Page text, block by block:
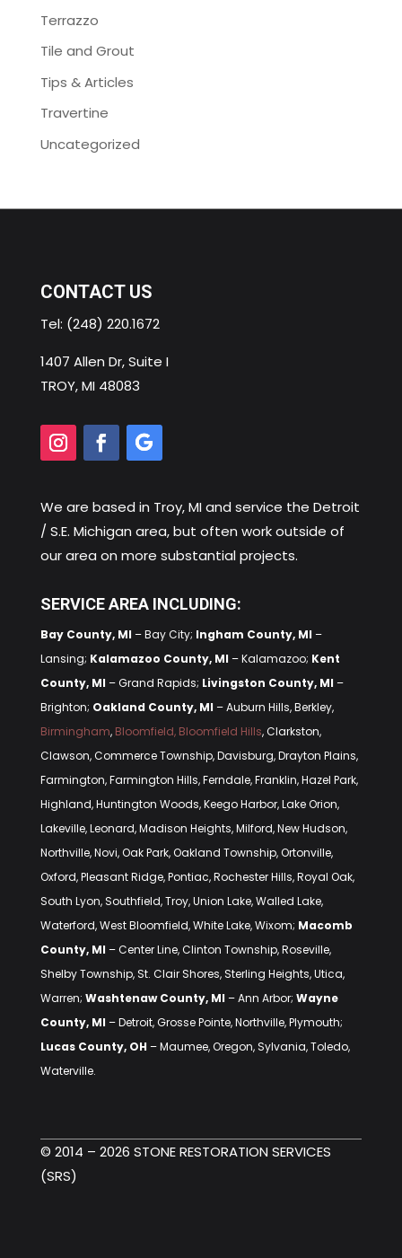
Terrazzo
Tile and Grout
Tips & Articles
Travertine
Uncategorized
CONTACT US
Tel: (248) 220.1672
1407 Allen Dr, Suite I
TROY, MI 48083
We are based in Troy, MIand service the Detroit
/ S.E. Michigan area, but often work outside of
our area on more substantial projects.
SERVICE AREA INCLUDING:
Bay County, MI – Bay City; Ingham County, MI –
Lansing; Kalamazoo County, MI – Kalamazoo; Kent
County, MI – Grand Rapids; Livingston County, MI –
Brighton; Oakland County, MI – Auburn Hills, Berkley,
Birmingham, Bloomfield, Bloomfield Hills, Clarkston,
Clawson, Commerce Township, Davisburg, Drayton Plains,
Farmington, Farmington Hills, Ferndale, Franklin, Hazel Park,
Highland, Huntington Woods, Keego Harbor, Lake Orion,
Lakeville, Leonard, Madison Heights, Milford, New Hudson,
Northville, Novi, Oak Park, Oakland Township, Ortonville,
Oxford, Pleasant Ridge, Pontiac, Rochester Hills, Royal Oak,
South Lyon, Southfield, Troy, Union Lake, Walled Lake,
Waterford, West Bloomfield, White Lake, Wixom; Macomb
County, MI – Center Line, Clinton Township, Roseville,
Shelby Township, St. Clair Shores, Sterling Heights, Utica,
Warren; Washtenaw County, MI – Ann Arbor; Wayne
County, MI – Detroit, Grosse Pointe, Northville, Plymouth;
Lucas County, OH – Maumee, Oregon, Sylvania, Toledo,
Waterville.
© 2014 – 2026 STONE RESTORATION SERVICES
(SRS)